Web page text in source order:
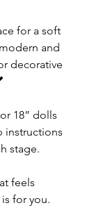
for a soft
and
decorative
18” dolls
instructions
stage.
feels
for you.